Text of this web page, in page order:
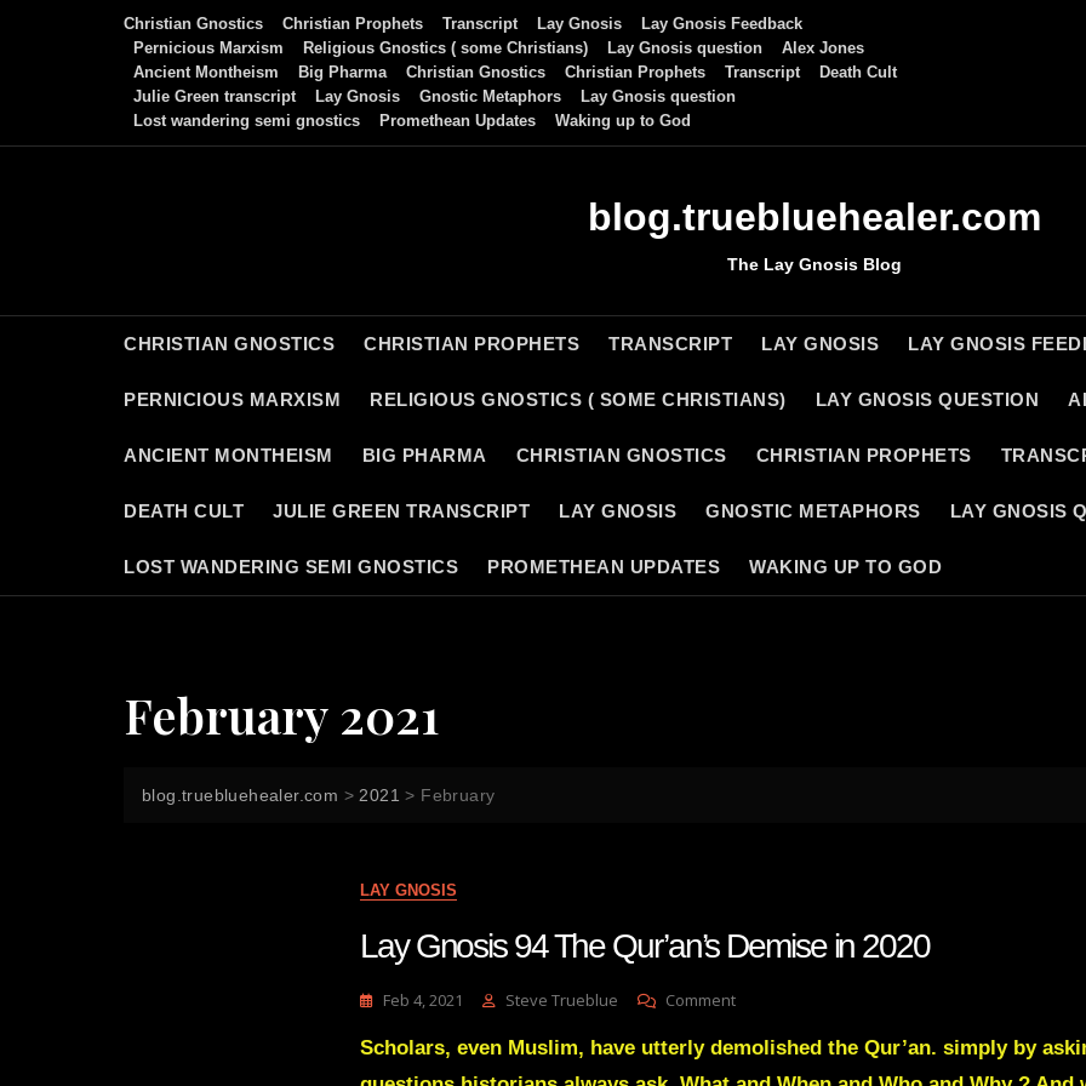
Christian Gnostics Christian Prophets Transcript Lay Gnosis
Lay Gnosis Feedback
Pernicious Marxism
Religious Gnostics ( some Christians) Lay Gnosis question
Alex Jones
Ancient Montheism
Big Pharma Christian Gnostics Christian Prophets Transcript
Death Cult
Julie Green transcript
Lay Gnosis Gnostic Metaphors
Lay Gnosis question
Lost wandering semi gnostics
Promethean Updates Waking up to God
blog.truebluehealer.com
The Lay Gnosis Blog
CHRISTIAN GNOSTICS CHRISTIAN PROPHETS TRANSCRIPT LAY GNOSIS LAY GNOSIS
PERNICIOUS MARXISM RELIGIOUS GNOSTICS ( SOME CHRISTIANS) LAY GNOSIS QUESTION
ANCIENT MONTHEISM BIG PHARMA CHRISTIAN GNOSTICS CHRISTIAN PROPHETS
DEATH CULT JULIE GREEN TRANSCRIPT LAY GNOSIS GNOSTIC METAPHORS LAY GNOSIS
LOST WANDERING SEMI GNOSTICS PROMETHEAN UPDATES WAKING UP TO GOD
February 2021
blog.truebluehealer.com > 2021 > February
LAY GNOSIS
Lay Gnosis 94 The Qur’an’s Demise in 2020
Feb 4, 2021 Steve Trueblue CommentOn
Gnosis
Scholars, even Muslim, have utterly demolished the Qur’an. simply by